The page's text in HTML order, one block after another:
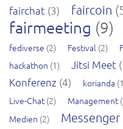
fairchat (3) faircoin
fairmeeting (9)
fediverse (2) Festival (2)
hackathon (1) Jitsi Meet
Konferenz (4) korianda
Live-Chat(2) Management
Medien (2) Messenger